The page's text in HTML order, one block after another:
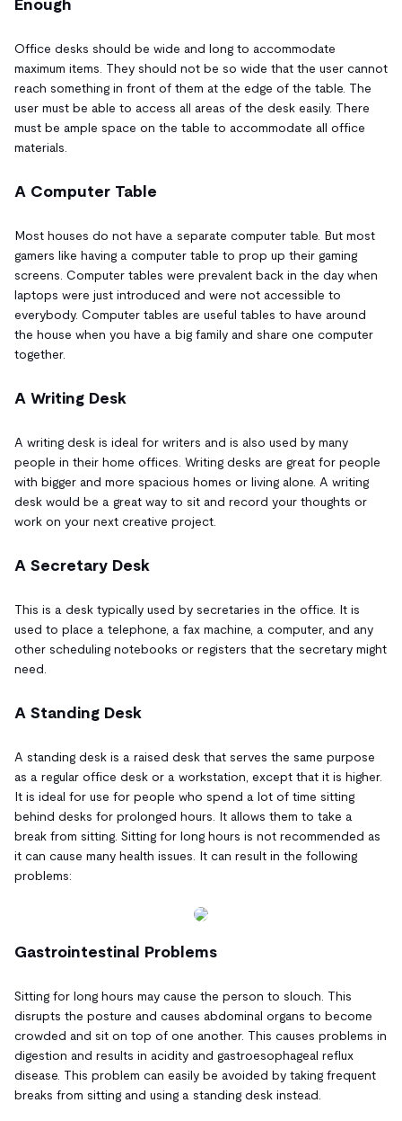
Enough
Office desks should be wide and long to accommodate
maximum items. They should not be so wide that the user cannot
reach something in front of them at the edge of the table. The
user must be able to access all areas of the desk easily. There
must be ample space on the table to accommodate all office
materials.
A Computer Table
Most houses do not have a separate computer table. But most
gamers like having a computer table to prop up their gaming
screens. Computer tables were prevalent back in the day when
laptops were just introduced and were not accessible to
everybody. Computer tables are useful tables to have around
the house when you have a big family and share one computer
together.
A Writing Desk
A writing desk is ideal for writers and is also used by many
people in their home offices. Writing desks are great for people
with bigger and more spacious homes or living alone. A writing
desk would be a great way to sit and record your thoughts or
work on your next creative project.
A Secretary Desk
This is a desk typically used by secretaries in the office. It is
used to place a telephone, a fax machine, a computer, and any
other scheduling notebooks or registers that the secretary might
need.
A Standing Desk
A standing desk is a raised desk that serves the same purpose
as a regular office desk or a workstation, except that it is higher.
It is ideal for use for people who spend a lot of time sitting
behind desks for prolonged hours. It allows them to take a
break from sitting. Sitting for long hours is not recommended as
it can cause many health issues. It can result in the following
problems:
Gastrointestinal Problems
Sitting for long hours may cause the person to slouch. This
disrupts the posture and causes abdominal organs to become
crowded and sit on top of one another. This causes problems in
digestion and results in acidity and gastroesophageal reflux
disease. This problem can easily be avoided by taking frequent
breaks from sitting and using a standing desk instead.